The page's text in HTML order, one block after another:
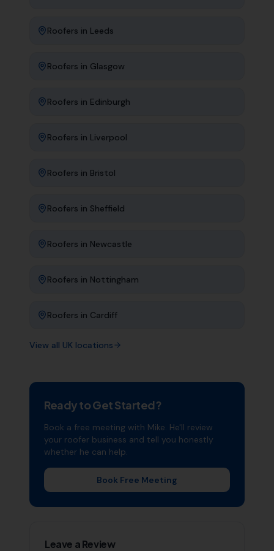
Roofers in Leeds
Roofers in Glasgow
Roofers in Edinburgh
Roofers in Liverpool
Roofers in Bristol
Roofers in Sheffield
Roofers in Newcastle
Roofers in Nottingham
Roofers in Cardiff
View all UK locations
Ready to Get Started?
Book a free meeting with Mike. He'll review
your roofer business and tell you honestly
whether he can help.
Book Free Meeting
Leave a Review